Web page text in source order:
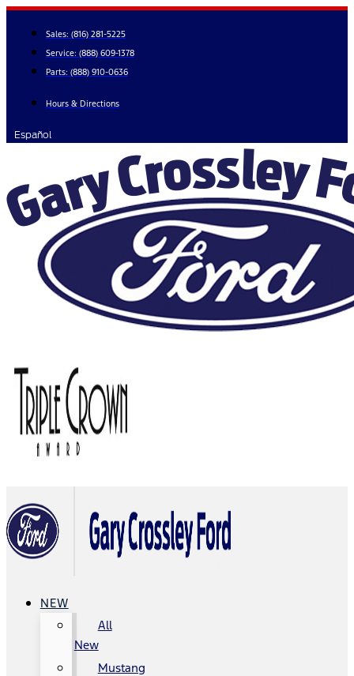
Skip
content
Sales: (816) 281-5225
Service: (888) 609-1378
Parts: (888) 910-0636
Hours & Directions
Español
NEW
All
New
Mustang